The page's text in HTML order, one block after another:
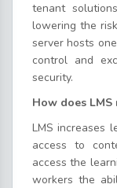
tenant
lowering the
server hosts
control and
security.
How does
LMS increases
access to
access the
workers the